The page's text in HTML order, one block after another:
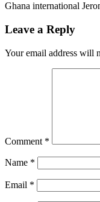
Ghana international
Leave a Reply
Your email address will
Comment *
Name *
Email *